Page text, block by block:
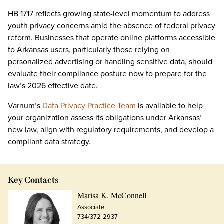
HB 1717 reflects growing state-level momentum to address
youth privacy concerns amid the absence of federal privacy
reform. Businesses that operate online platforms accessible
to Arkansas users, particularly those relying on
personalized advertising or handling sensitive data, should
evaluate their compliance posture now to prepare for the
law’s 2026 effective date.
Varnum’s Data Privacy Practice Team is available to help
your organization assess its obligations under Arkansas’
new law, align with regulatory requirements, and develop a
compliant data strategy.
Key Contacts
Marisa K. McConnell
Associate
734/372-2937